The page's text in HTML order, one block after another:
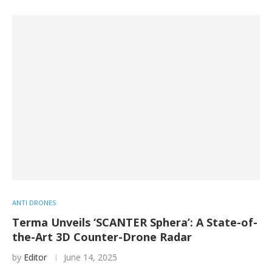
ANTI DRONES
Terma Unveils ‘SCANTER Sphera’: A State-of-
the-Art 3D Counter-Drone Radar
by Editor June 14, 2025